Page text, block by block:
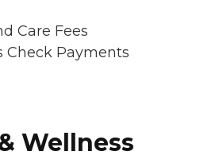
Care Fees
Check Payments
Wellness